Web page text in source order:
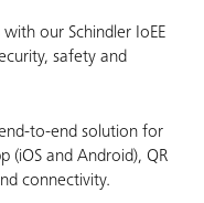
with our Schindler IoEE
safety and
to-end solution for
(iOS and Android), QR
connectivity.